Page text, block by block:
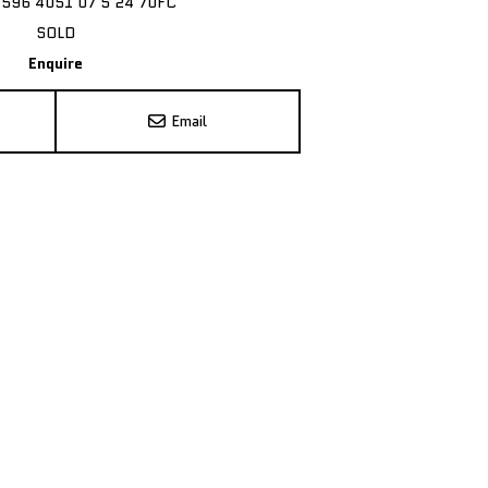
SOLD
Enquire
Email